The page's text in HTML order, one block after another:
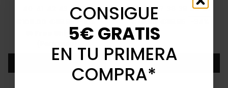
44 45
Regular price
€119.95 -10%
Free Shipping
Add
35
36 37 40 41
Price
€79.90
Add
CONSIGUE
5€ GRATIS
EN TU PRIMERA
COMPRA*